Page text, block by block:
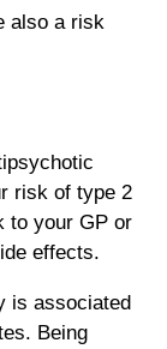
also a risk
risk of type 2
to your GP or
effects.
is associated
Being